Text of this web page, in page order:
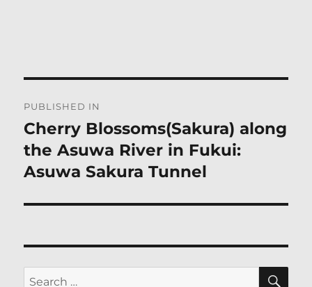
navigation
PUBLISHED IN
Cherry Blossoms(Sakura) along
the Asuwa River in Fukui:
Asuwa Sakura Tunnel
Search